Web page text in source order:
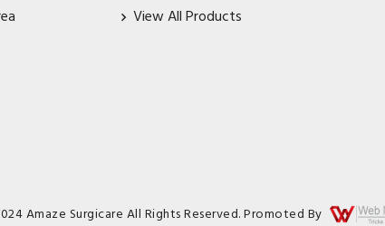
View All Products
Amaze Surgicare All Rights Reserved. Promoted By